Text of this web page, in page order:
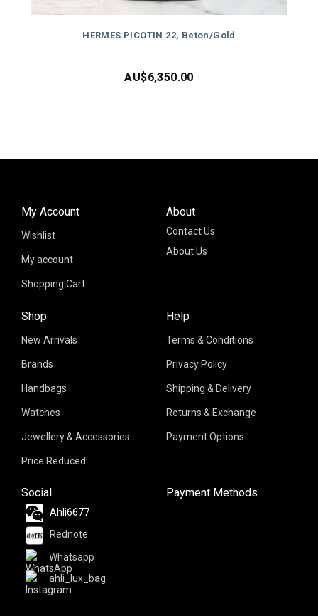
HERMES PICOTIN 22, Beton/Gold
AU$6,350.00
About
Contact Us
About Us
Shop
New Arrivals
Brands
Handbags
Watches
Jewellery & Accessories
Price Reduced
My Account
Wishlist
My account
Shopping Cart
Help
Terms & Conditions
Privacy Policy
Shipping & Delivery
Returns & Exchange
Payment Options
Social
Ahli6677
Rednote
Whatsapp
ahli_lux_bag
Payment Methods